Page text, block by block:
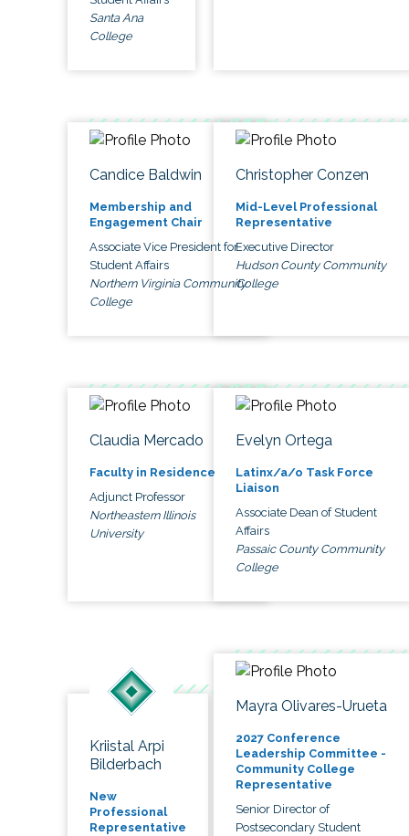
Santa Ana
College
Candice Baldwin
Membership and
Engagement Chair
Associate Vice President for
Student Affairs
Northern Virginia Community
College
Christopher Conzen
Mid-Level Professional
Representative
Executive Director
Hudson County Community
College
Claudia Mercado
Faculty in Residence
Adjunct Professor
Northeastern Illinois
University
Evelyn Ortega
Latinx/a/o Task Force
Liaison
Associate Dean of Student
Affairs
Passaic County Community
College
Kriistal Arpi
Bilderbach
New
Professional
Representative
Mayra Olivares-Urueta
2027 Conference
Leadership Committee -
Community College
Representative
Senior Director of
Postsecondary Student